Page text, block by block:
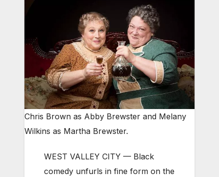
Chris Brown as Abby Brewster and Melany
Wilkins as Martha Brewster.
WEST VALLEY CITY — Black
comedy unfurls in fine form on the